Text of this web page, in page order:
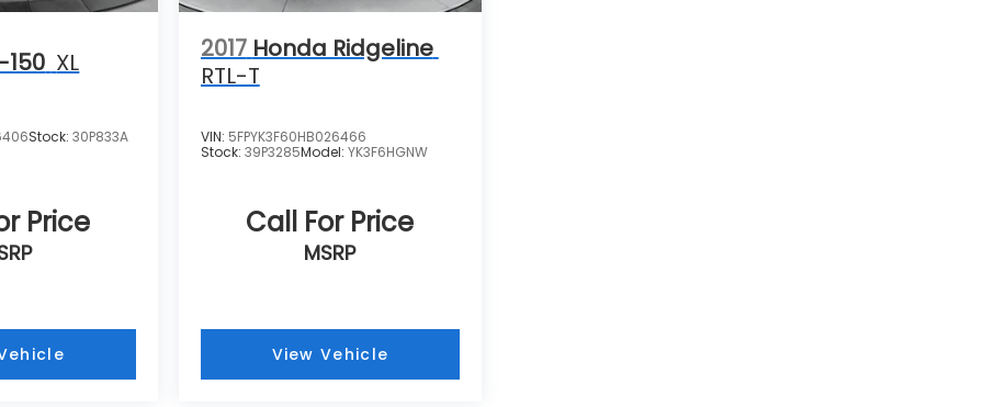
150 XL
Stock:30P833A
Price
2017 Honda Ridgeline
RTL-T
VIN: 5FPYK3F60HB026466
Stock: 39P3285Model: YK3F6HGNW
Call For Price
MSRP
View Vehicle